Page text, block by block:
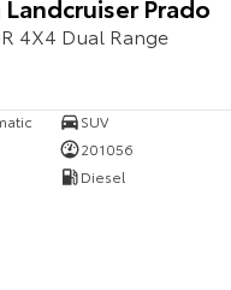
Prado
4X4 Dual Range
SUV
201056
Diesel